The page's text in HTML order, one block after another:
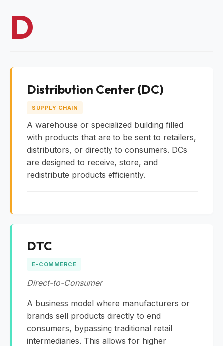
D
Distribution Center (DC)
SUPPLY CHAIN
A warehouse or specialized building filled
with products that are to be sent to retailers,
distributors, or directly to consumers. DCs
are designed to receive, store, and
redistribute products efficiently.
DTC
E-COMMERCE
Direct-to-Consumer
A business model where manufacturers or
brands sell products directly to end
consumers, bypassing traditional retail
intermediaries. This allows for higher